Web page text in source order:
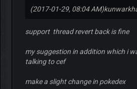
(2017-01-29, 08:04 AM)
support thread revert back is fine
my suggestion in addition which i
talking to cef
make a slight change in pokedex